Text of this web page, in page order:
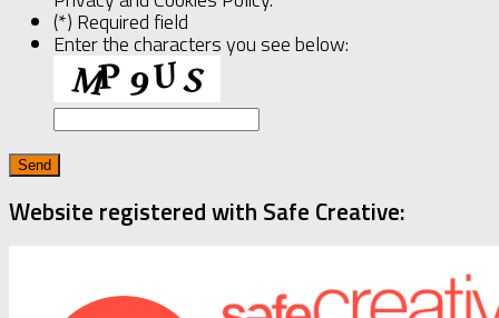
(*) Required field
Enter the characters you see below:
Website registered with Safe Creative: